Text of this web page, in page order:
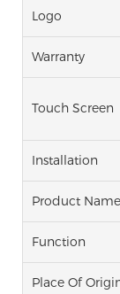
Logo
Warranty
Touch Screen
Installation
Product Name
Function
Place Of